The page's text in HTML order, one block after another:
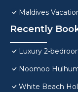
Maldives
Recently
Luxury 2-
Noomoo
White Beach